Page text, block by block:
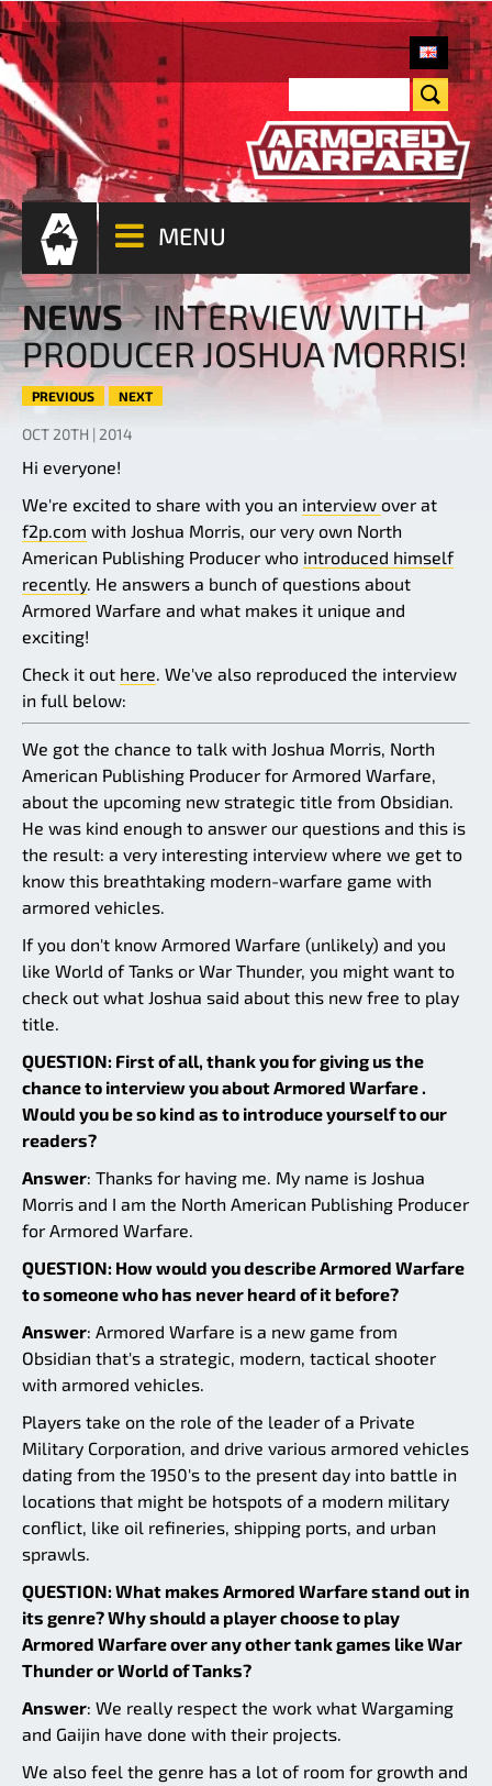
MENU
NEWS
INTERVIEW WITH
PRODUCER JOSHUA MORRIS!
PREVIOUS NEXT
OCT 20TH | 2014
Hi everyone!
We're excited to share with you an interview over at
f2p.com with Joshua Morris, our very own North
American Publishing Producer who introduced himself
recently. He answers a bunch of questions about
Armored Warfare and what makes it unique and
exciting!
Check it out here. We've also reproduced the interview
in full below:
We got the chance to talk with Joshua Morris, North
American Publishing Producer for Armored Warfare,
about the upcoming new strategic title from Obsidian.
He was kind enough to answer our questions and this is
the result: a very interesting interview where we get to
know this breathtaking modern-warfare game with
armored vehicles.
If you don't know Armored Warfare (unlikely) and you
like World of Tanks or War Thunder, you might want to
check out what Joshua said about this new free to play
title.
QUESTION: First of all, thank you for giving us the
chance to interview you about Armored Warfare .
Would you be so kind as to introduce yourself to our
readers?
Answer: Thanks for having me. My name is Joshua
Morris and I am the North American Publishing Producer
for Armored Warfare.
QUESTION: How would you describe Armored Warfare
to someone who has never heard of it before?
Answer: Armored Warfare is a new game from
Obsidian that's a strategic, modern, tactical shooter
with armored vehicles.
Players take on the role of the leader of a Private
Military Corporation, and drive various armored vehicles
dating from the 1950's to the present day into battle in
locations that might be hotspots of a modern military
conflict, like oil refineries, shipping ports, and urban
sprawls.
QUESTION: What makes Armored Warfare stand out in
its genre? Why should a player choose to play
Armored Warfare over any other tank games like War
Thunder or World of Tanks?
Answer: We really respect the work what Wargaming
and Gaijin have done with their projects.
We also feel the genre has a lot of room for growth and